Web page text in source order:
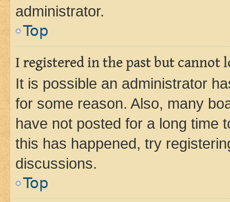
administrator.
Top
I registered in the past but cannot
It is possible an administrator
for some reason. Also, many
have not posted for a long time
this has happened, try
discussions.
Top